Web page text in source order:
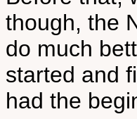
though, the
do much
started and
had the